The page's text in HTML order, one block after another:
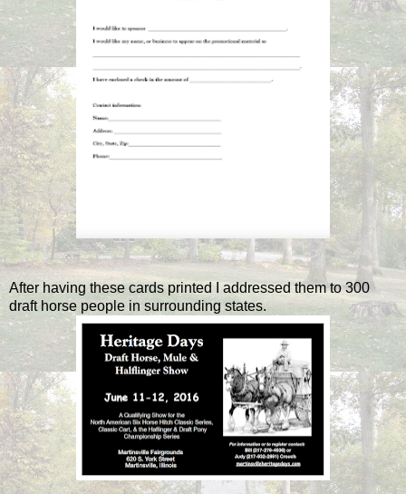
After having these cards printed I addressed them to 300
draft horse people in surrounding states.